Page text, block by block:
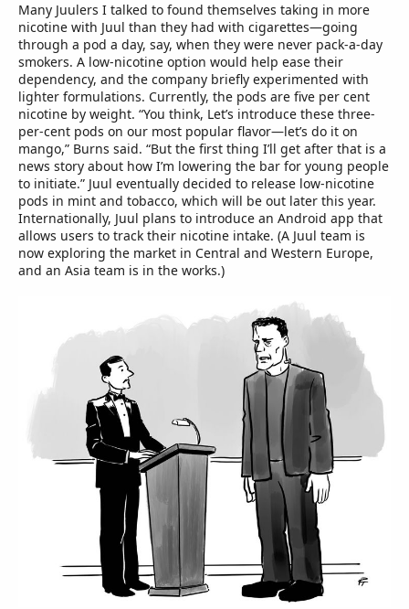
Many Juulers I talked to found themselves taking in more
nicotine with Juul than they had with cigarettes—going
through a pod a day, say, when they were never pack-a-day
smokers. A low-nicotine option would help ease their
dependency, and the company briefly experimented with
lighter formulations. Currently, the pods are five per cent
nicotine by weight. “You think, Let’s introduce these three-
per-cent pods on our most popular flavor—let’s do it on
mango,” Burns said. “But the first thing I’ll get after that is a
news story about how I’m lowering the bar for young people
to initiate.” Juul eventually decided to release low-nicotine
pods in mint and tobacco, which will be out later this year.
Internationally, Juul plans to introduce an Android app that
allows users to track their nicotine intake. (A Juul team is
now exploring the market in Central and Western Europe,
and an Asia team is in the works.)